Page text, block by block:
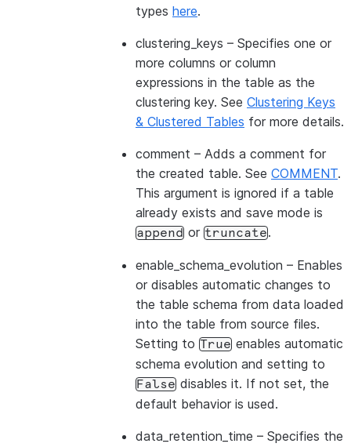
types here.
clustering_keys – Specifies one or
more columns or column
expressions in the table as the
clustering key. See Clustering Keys
& Clustered Tables for more details.
comment – Adds a comment for
the created table. See COMMENT.
This argument is ignored if a table
already exists and save mode is
append or truncate.
enable_schema_evolution – Enables
or disables automatic changes to
the table schema from data loaded
into the table from source files.
Setting to True enables automatic
schema evolution and setting to
False disables it. If not set, the
default behavior is used.
data_retention_time – Specifies the